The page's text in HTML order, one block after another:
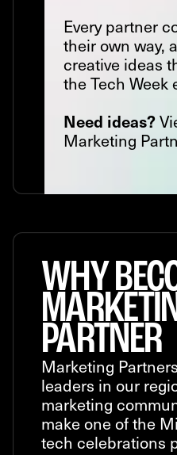
Every partner
their own way,
creative ideas
the Tech Week
Need ideas?
Marketing
WHY
PARTNER
Marketing
leaders in our
marketing
make one of the
tech celebrations